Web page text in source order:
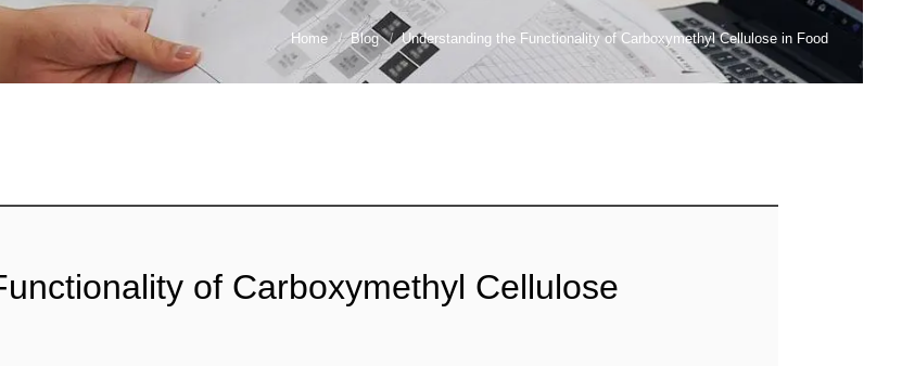
Home Blog Understanding the Functionality of Carboxymethyl Cellulose in Food
of Carboxymethyl Cellulose